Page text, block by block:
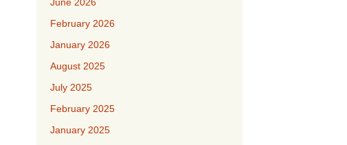
February 2026
January 2026
August 2025
July 2025
February 2025
January 2025